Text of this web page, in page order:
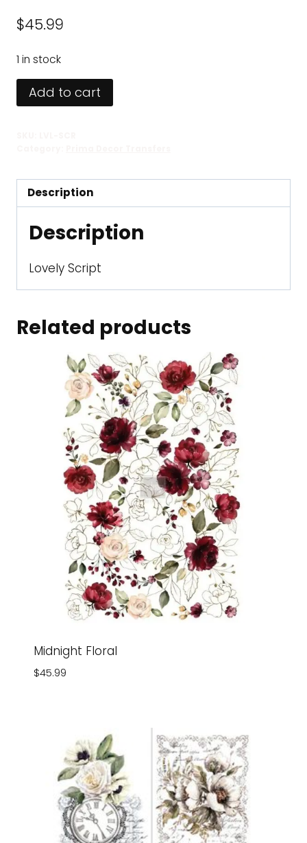
$45.99
1 in stock
Lovely
Script
Add to cart
Description
Description
Lovely Script
Related products
Midnight Floral
$45.99